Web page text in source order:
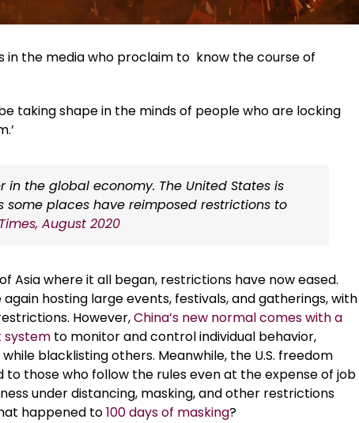
the media who proclaim to know the course of
taking shape in the minds of people who are locking
the global economy. The United States is
places have reimposed restrictions to
August 2020
Asia where it all began, restrictions have now eased.
again hosting large events, festivals, and gatherings, with
However,China’s new normal comes with a
system to monitor and control individual behavior,
blacklisting others. Meanwhile, the U.S. freedom
to those who follow the rules even at the expense of job
under distancing, masking, and other restrictions
happened to100 days of masking?